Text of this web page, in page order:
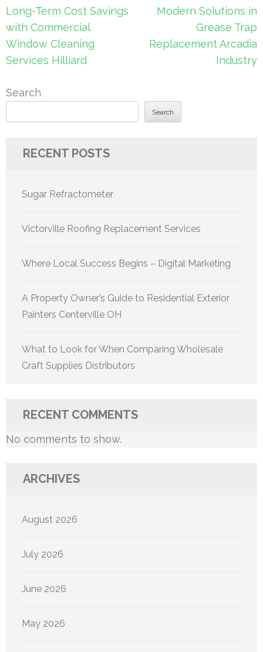
Post
navigation
Long-Term Cost Savings
with Commercial
Window Cleaning
Services Hilliard
Modern Solutions in
Grease Trap
Replacement Arcadia
Industry
Search
Search
RECENT POSTS
Sugar Refractometer
Victorville Roofing Replacement Services
Where Local Success Begins – Digital Marketing
A Property Owner’s Guide to Residential Exterior
Painters Centerville OH
What to Look for When Comparing Wholesale
Craft Supplies Distributors
RECENT COMMENTS
No comments to show.
ARCHIVES
August 2026
July 2026
June 2026
May 2026